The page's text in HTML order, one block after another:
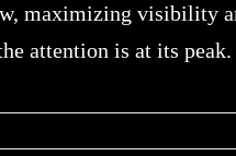
maximizing visibility
attention is at its peak.